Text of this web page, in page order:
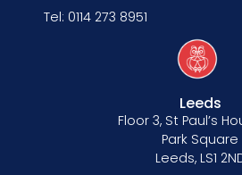
Tel: 0114 273 8951
Leeds
Floor 3, St Paul’s
Park Square
Leeds, LS1